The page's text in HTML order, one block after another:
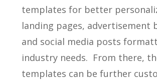
templates for better
landing pages, advertisement
and social media posts
industry needs. From there,
templates can be further